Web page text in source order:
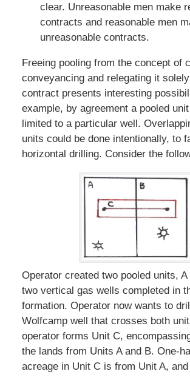
clear. Unreasonable men make
contracts and reasonable men
unreasonable contracts.
Freeing pooling from the concept of
conveyancing and relegating it
contract presents interesting
example, by agreement a pooled
limited to a particular well.
units could be done intentionally, to
horizontal drilling. Consider the
Operator created two pooled units,
two vertical gas wells completed in
formation. Operator now wants to
Wolfcamp well that crosses both
operator forms Unit C,
the lands from Units A and B. One-
acreage in Unit C is from Unit A,